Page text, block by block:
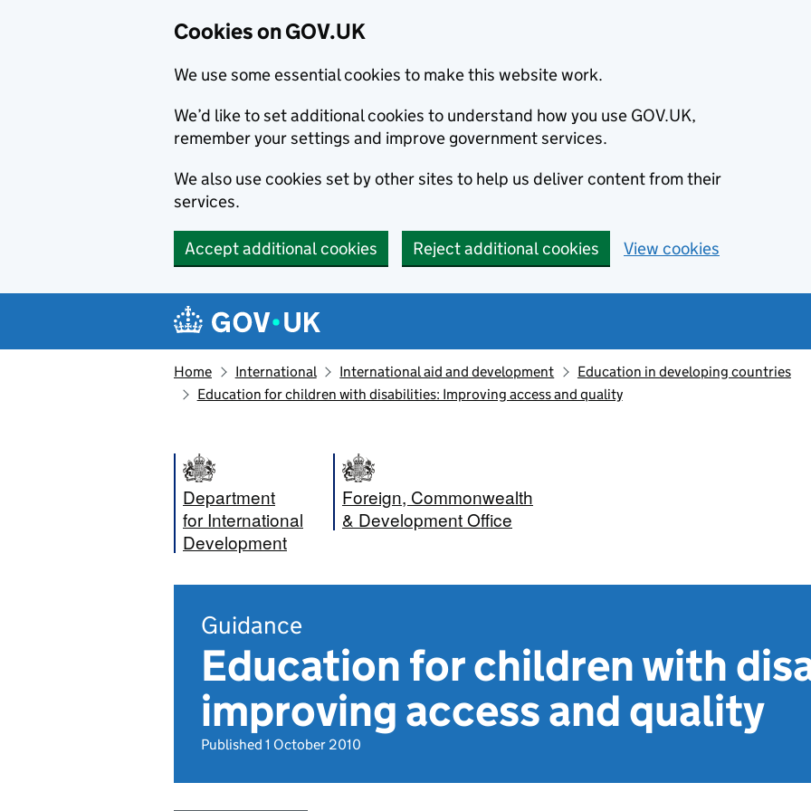
Cookies on GOV.UK
We use some essential cookies to make this website work.
We’d like to set additional cookies to understand how you use GOV.UK,
remember your settings and improve government services.
We also use cookies set by other sites to help us deliver content from their
services.
Accept additional cookies Reject additional cookies View cookies
Navigation menu
Home International International aid and development
Education in developing countries
Education for children with disabilities: Improving access and quality
Department
for International
Development
Foreign, Commonwealth
& Development Office
Guidance
Education for children with
improving access and quality
Published 1 October 2010